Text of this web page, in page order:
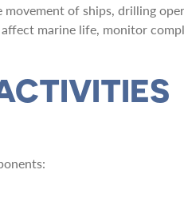
of ships, drilling
marine life, monitor